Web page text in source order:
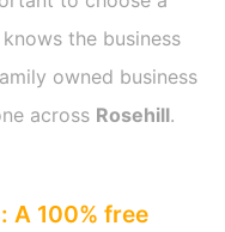
the business
owned business
across Rosehill.
A 100% free